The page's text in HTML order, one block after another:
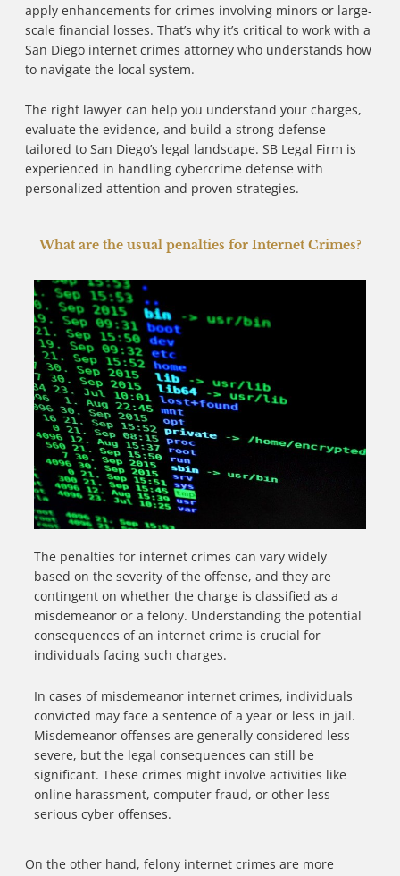
apply enhancements for crimes involving minors or large-
scale financial losses. That’s why it’s critical to work with a
San Diego internet crimes attorney who understands how
to navigate the local system.
The right lawyer can help you understand your charges,
evaluate the evidence, and build a strong defense
tailored to San Diego’s legal landscape. SB Legal Firm is
experienced in handling cybercrime defense with
personalized attention and proven strategies.
What are the usual penalties for Internet Crimes?
The penalties for internet crimes can vary widely
based on the severity of the offense, and they are
contingent on whether the charge is classified as a
misdemeanor or a felony. Understanding the potential
consequences of an internet crime is crucial for
individuals facing such charges.
In cases of misdemeanor internet crimes, individuals
convicted may face a sentence of a year or less in jail.
Misdemeanor offenses are generally considered less
severe, but the legal consequences can still be
significant. These crimes might involve activities like
online harassment, computer fraud, or other less
serious cyber offenses.
On the other hand, felony internet crimes are more